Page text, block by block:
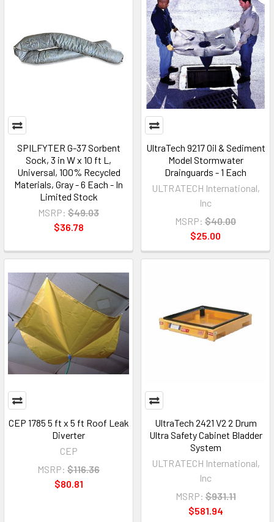
SPILFYTER G-37 Sorbent
Sock, 3 in W x 10 ft L,
Universal, 100% Recycled
Materials, Gray - 6 Each - In
Limited Stock
MSRP: $49.03
$36.78
UltraTech 9217 Oil & Sediment
Model Stormwater
Drainguards - 1 Each
ULTRATECH International,
Inc
MSRP: $40.00
$25.00
CEP 1785 5 ft x 5 ft Roof Leak
Diverter
CEP
MSRP: $116.36
$80.81
UltraTech 2421 V2 2 Drum
Ultra Safety Cabinet Bladder
System
ULTRATECH International,
Inc
MSRP: $931.11
$581.94